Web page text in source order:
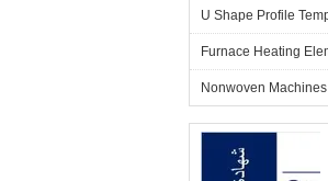
U Shape Profile
Furnace Heating
Nonwoven Machines